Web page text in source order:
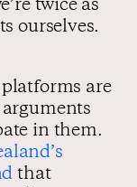
twice as
ourselves.
platforms are
in them.
that